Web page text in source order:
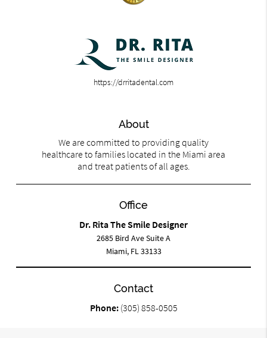
https://drritadental.com
About
We are committed to providing quality
healthcare to families located in the Miami area
and treat patients of all ages.
Office
Dr. Rita The Smile Designer
2685 Bird Ave Suite A
Miami, FL 33133
Contact
Phone: (305) 858-0505